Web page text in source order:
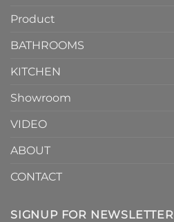
Product
BATHROOMS
KITCHEN
Showroom
VIDEO
ABOUT
CONTACT
SIGNUP FOR NEWSLETTER